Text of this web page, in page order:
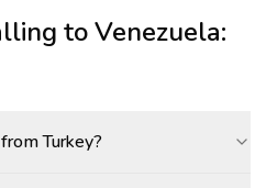
toVenezuela:
Turkey?